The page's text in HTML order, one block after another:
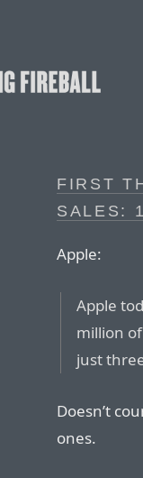
FIRST
SALES:
Apple:
Apple
million
just
Doesn’t
ones.